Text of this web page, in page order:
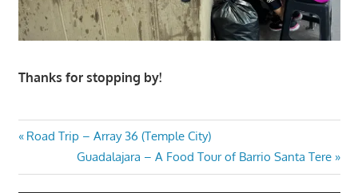
Thanks for stopping by!
Post
navigation
Previous
Road Trip – Array 36 (Temple City)
Next
Post:
Guadalajara – A Food Tour of Barrio Santa Tere